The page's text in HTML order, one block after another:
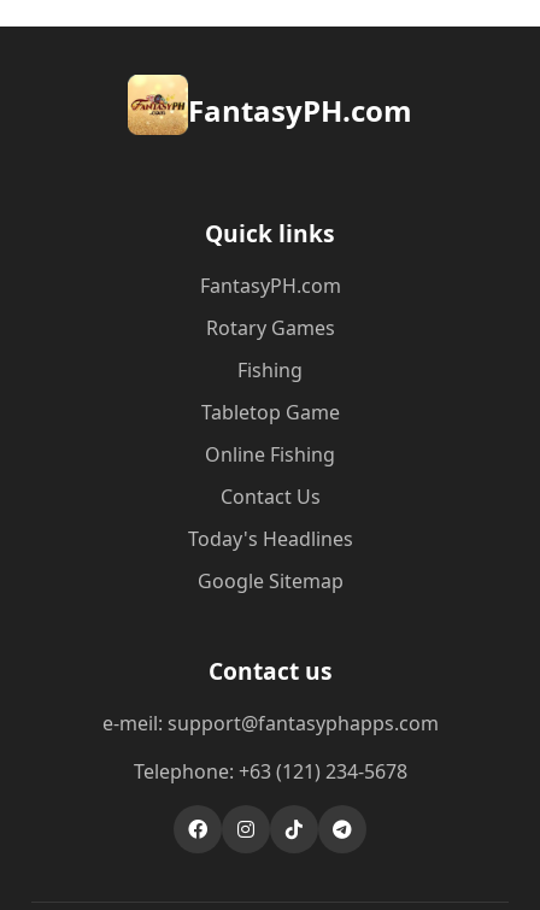
​FantasyPH.com
Quick links
​FantasyPH.com
Rotary Games
Fishing
Tabletop Game
Online Fishing
Contact Us
Today's Headlines
Google Sitemap
Contact us
e-meil: support@fantasyphapps.com
Telephone: +63 (121) 234-5678